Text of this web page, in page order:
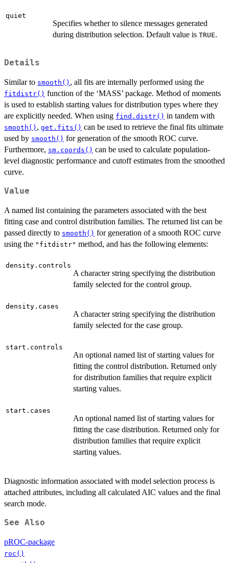
quiet
Specifies whether to silence messages generated
during distribution selection. Default value is TRUE.
Details
Similar to smooth() , all fits are internally performed using the
fitdistr() function of the ‘MASS’ package. Method of moments
is used to establish starting values for distribution types where they
are explicitly needed. When using find.distr() in tandem with
smooth() , get.fits() can be used to retrieve the final fits ultimate
used by smooth() for generation of the smooth ROC curve.
Furthermore, sm.coords() can be used to calculate population-
level diagnostic performance and cutoff estimates from the smoothed
curve.
Value
A named list containing the parameters associated with the best
fitting case and control distribution families. The returned list can be
passed directly to smooth() for generation of a smooth ROC curve
using the "fitdistr" method, and has the following elements:
density.controls
A character string specifying the distribution
family selected for the control group.
density.cases
A character string specifying the distribution
family selected for the case group.
start.controls
An optional named list of starting values for
fitting the control distribution. Returned only
for distribution families that require explicit
starting values.
start.cases
An optional named list of starting values for
fitting the case distribution. Returned only for
distribution families that require explicit
starting values.
Diagnostic information associated with model selection process is
attached attributes, including all calculated AIC values and the final
search mode.
See Also
pROC-package
roc()